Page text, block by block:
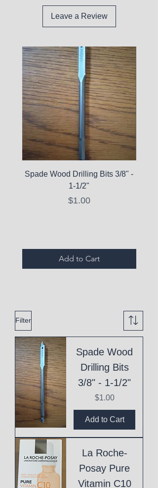
Leave a Review
Spade Wood Drilling Bits 3/8" -
1-1/2"
Price
$1.00
Add to Cart
Filter
Spade Wood
Drilling Bits
3/8" - 1-1/2"
Price
$1.00
Add to Cart
La Roche-
Posay Pure
Vitamin C10